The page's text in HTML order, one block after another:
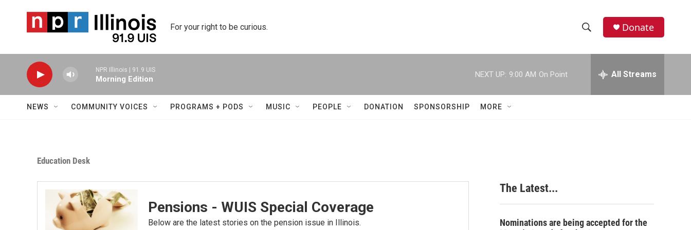
For your right to be curious.
h
w
c
h
e
h
Donate
NPR Illinois | 91.9 UIS
Morning Edition
NEXT UP: 9:00 AM On Point All Streams
NEWS COMMUNITY VOICES PROGRAMS + PODS MUSIC PEOPLE DONATION SPONSORSHIP MORE
Education Desk
Pensions - WUIS Special Coverage
Below are the latest stories on the pension issue in Illinois.
The Latest...
Nominations are being accepted for the